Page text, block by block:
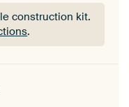
construction kit.
.
construction kit.